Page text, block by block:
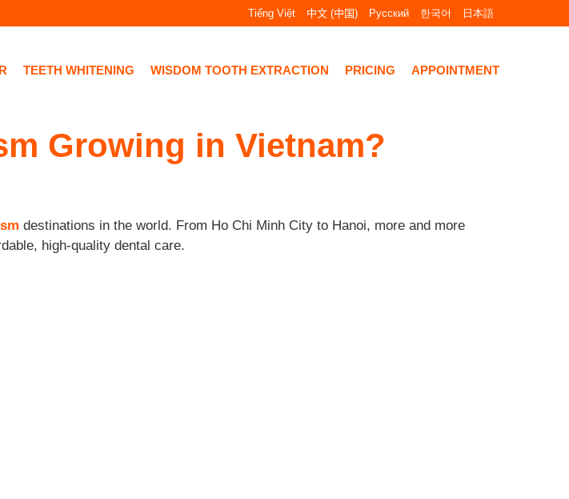
Tiếng Việt 中文 (中国) Русский 한국어 日本語
TEETH WHITENING WISDOM TOOTH EXTRACTION PRICING APPOINTMENT
Growing in Vietnam?
destinations in the world. From Ho Chi Minh City to Hanoi, more and more
high-quality dental care.